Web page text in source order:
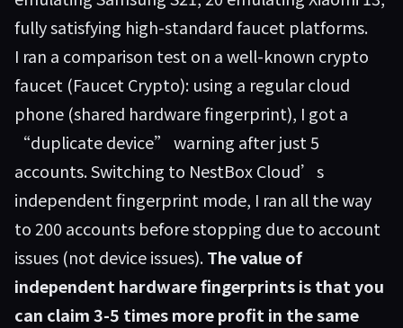
fully satisfying high-standard faucet platforms.
I ran a comparison test on a well-known crypto
faucet (Faucet Crypto): using a regular cloud
phone (shared hardware fingerprint), I got a
“duplicate device” warning after just 5
accounts. Switching to NestBox Cloud’s
independent fingerprint mode, I ran all the way
to 200 accounts before stopping due to account
issues (not device issues).The value of
independent hardware fingerprints is that you
can claim 3-5 times more profit in the same